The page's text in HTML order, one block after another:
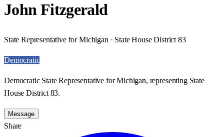
John Fitzgerald
State Representative for Michigan · State House District 83
Democratic
Democratic State Representative for Michigan, representing State
House District 83.
Message
Share